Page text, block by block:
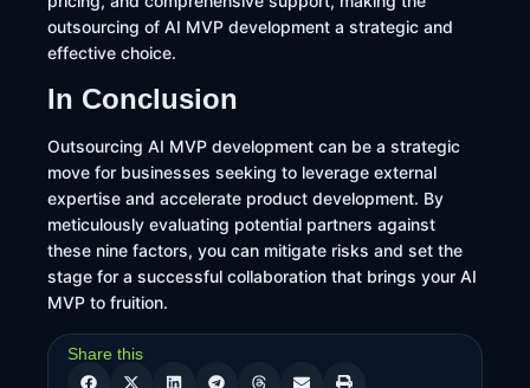
outsourcing of AI MVP development a strategic and
effective choice.​
In Conclusion
Outsourcing AI MVP development can be a strategic
move for businesses seeking to leverage external
expertise and accelerate product development. By
meticulously evaluating potential partners against
these nine factors, you can mitigate risks and set the
stage for a successful collaboration that brings your AI
MVP to fruition.
Share this